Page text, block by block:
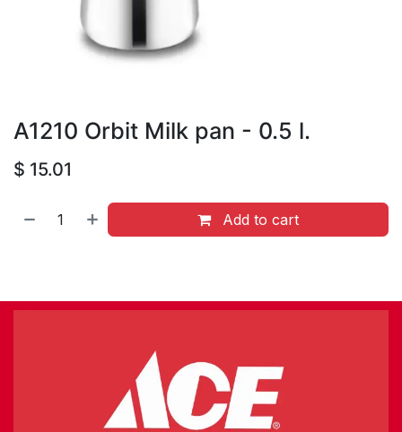
A1210 Orbit Milk pan - 0.5 l.
$ 15.01
Add to cart